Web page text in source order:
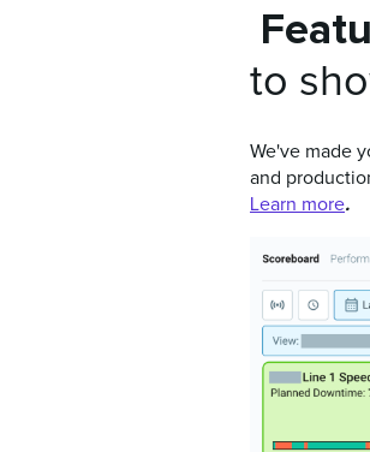
to
We've made
and
Learn more.